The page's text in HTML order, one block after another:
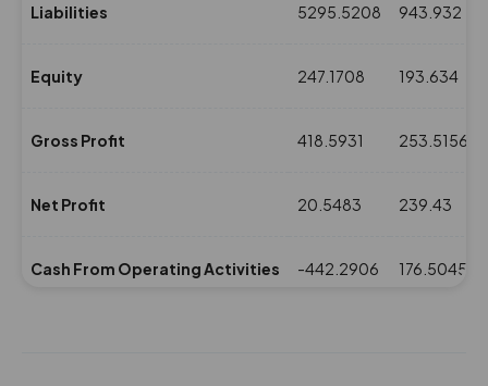
Liabilities 5295.5208 943.932
Equity 247.1708 193.634
Gross Profit 418.5931 253.5156
Net Profit 20.5483 239.43
Cash From Operating Activities -442.2906 176.5045